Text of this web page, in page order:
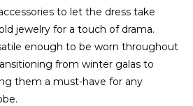
to let the dress take
jewelry for a touch of drama.
enough to be worn throughout
from winter galas to
them a must-have for any